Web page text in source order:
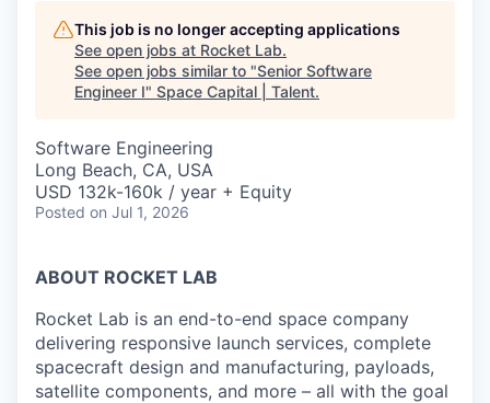
This job is no longer accepting applications
See open jobs at Rocket Lab.
See open jobs similar to "Senior Software
Engineer I" Space Capital | Talent.
Software Engineering
Long Beach, CA, USA
USD 132k-160k / year + Equity
Posted on Jul 1, 2026
ABOUT ROCKET LAB
Rocket Lab is an end-to-end space company
delivering responsive launch services, complete
spacecraft design and manufacturing, payloads,
satellite components, and more – all with the goal